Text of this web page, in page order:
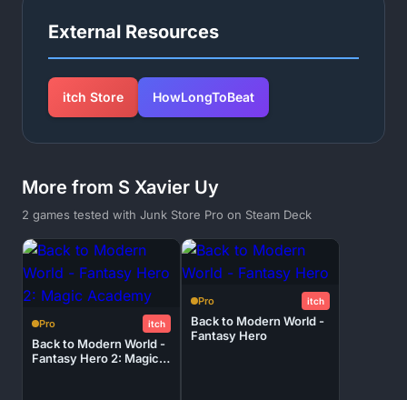
External Resources
itch Store HowLongToBeat
More from S Xavier Uy
2 games tested with Junk Store Pro on Steam Deck
Pro itch
Back to Modern World -
Fantasy Hero 2: Magic
Pro itch
Back to Modern World -
Fantasy Hero